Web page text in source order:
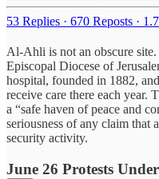
53 Replies · 670 Reposts ·
Al-Ahli is not an obscure
Episcopal Diocese of
hospital, founded in 1882,
receive care there each year.
a “safe haven of peace and
seriousness of any claim that
security activity.
June 26 Protests